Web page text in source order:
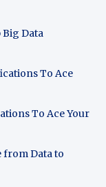
Big Data
To Ace
To Ace Your
from Data to